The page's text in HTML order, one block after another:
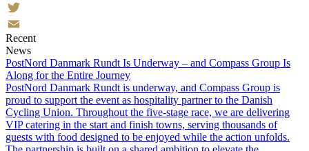
Facebook
Twitter
Email
Recent
News
PostNord Danmark Rundt Is Underway – and Compass Group Is
Along for the Entire Journey
PostNord Danmark Rundt is underway, and Compass Group is
proud to support the event as hospitality partner to the Danish
Cycling Union. Throughout the five-stage race, we are delivering
VIP catering in the start and finish towns, serving thousands of
guests with food designed to be enjoyed while the action unfolds.